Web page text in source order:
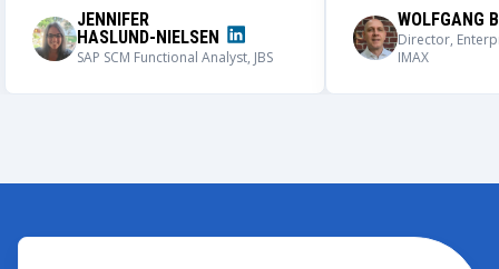
application, its user adoption, and its
capabilities.
JENNIFER
HASLUND-NIELSEN
SAP SCM Functional Analyst, JBS
WOLFGANG
Director,
IMAX